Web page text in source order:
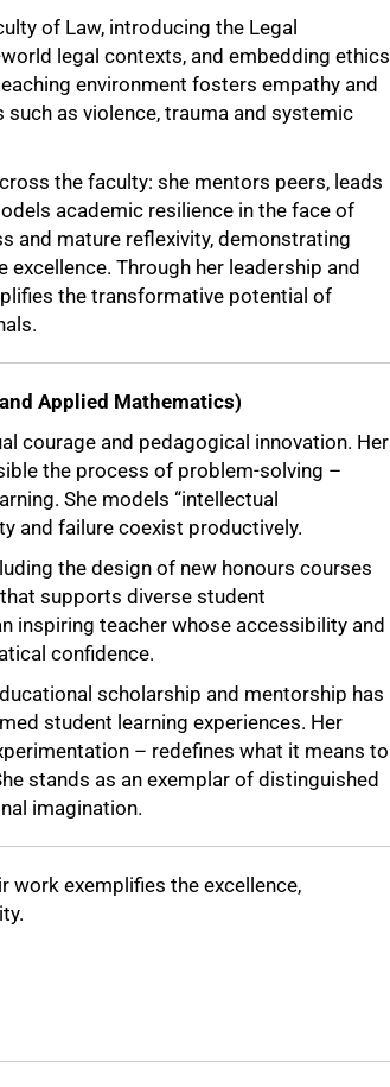
of Law, introducing the Legal
legal contexts, and embedding ethics
environment fosters empathy and
as violence, trauma and systemic
the faculty: she mentors peers, leads
academic resilience in the face of
and mature reflexivity, demonstrating
Through her leadership and
the transformative potential of
Applied Mathematics)
courage and pedagogical innovation. Her
the process of problem-solving –
She models “intellectual
and failure coexist productively.
the design of new honours courses
supports diverse student
inspiring teacher whose accessibility and
confidence.
scholarship and mentorship has
student learning experiences. Her
– redefines what it means to
stands as an exemplar of distinguished
imagination.
work exemplifies the excellence,